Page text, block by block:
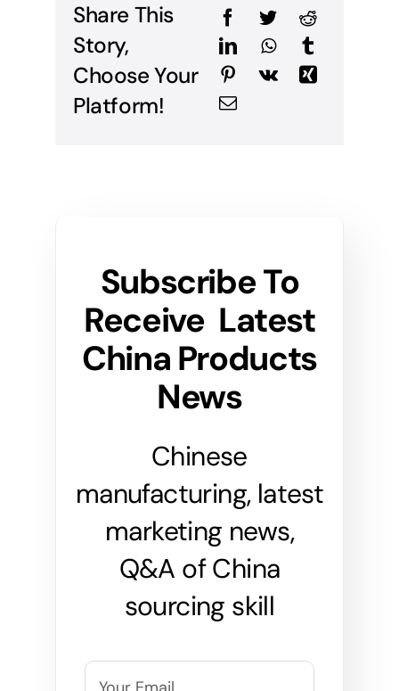
Share This
Story,
Choose Your
Platform!
Subscribe To
Receive Latest
China Products
News
Chinese
manufacturing, latest
marketing news,
Q&A of China
sourcing skill